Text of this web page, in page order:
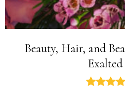
Beauty, Hair, and